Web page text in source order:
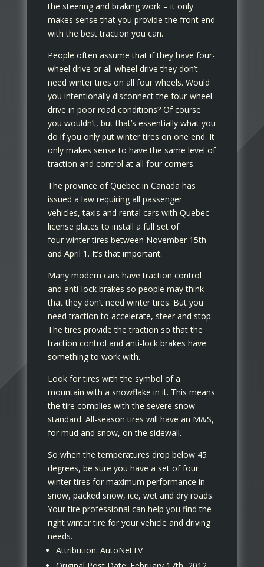
the steering and braking work – it only
makes sense that you provide the front end
with the best traction you can.
People often assume that if they have four-
wheel drive or all-wheel drive they don’t
need winter tires on all four wheels. Would
you intentionally disconnect the four-wheel
drive in poor road conditions? Of course
you wouldn’t, but that’s essentially what you
do if you only put winter tires on one end. It
only makes sense to have the same level of
traction and control at all four corners.
The province of Quebec in Canada has
issued a law requiring all passenger
vehicles, taxis and rental cars with Quebec
license plates to install a full set of
four winter tires between November 15th
and April 1. It’s that important.
Many modern cars have traction control
and anti-lock brakes so people may think
that they don’t need winter tires. But you
need traction to accelerate, steer and stop.
The tires provide the traction so that the
traction control and anti-lock brakes have
something to work with.
Look for tires with the symbol of a
mountain with a snowflake in it. This means
the tire complies with the severe snow
standard. All-season tires will have an M&S,
for mud and snow, on the sidewall.
So when the temperatures drop below 45
degrees, be sure you have a set of four
winter tires for maximum performance in
snow, packed snow, ice, wet and dry roads.
Your tire professional can help you find the
right winter tire for your vehicle and driving
needs.
Attribution: AutoNetTV